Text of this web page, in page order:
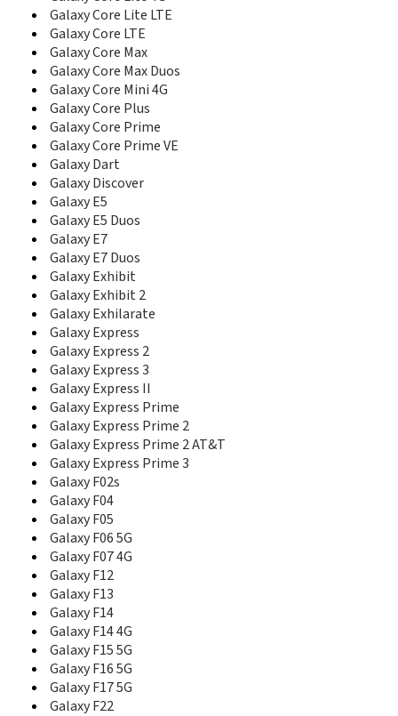
C6620
C6625
C900DS
Captivate Glide
CC01i
Cetus
Ch@t 322
Ch@t 335
Ch@t 350
Champ
Champ 3.5G
Champ Deluxe Duos
Chat 222
Chat 357
Comeback
Continuum
Corby
Corby II
Corby Mate
Corby Plus
Corby POP
Corby PRO
Corby Touch
Corby TXT
Crest Solar
D100
D108
D300
D407
D410
D410C
D415
D418
D425
D428
D437
D450
Galaxy Core Lite LTE
Galaxy Core LTE
Galaxy Core Max
Galaxy Core Max Duos
Galaxy Core Mini 4G
Galaxy Core Plus
Galaxy Core Prime
Galaxy Core Prime VE
Galaxy Dart
Galaxy Discover
Galaxy E5
Galaxy E5 Duos
Galaxy E7
Galaxy E7 Duos
Galaxy Exhibit
Galaxy Exhibit 2
Galaxy Exhilarate
Galaxy Express
Galaxy Express 2
Galaxy Express 3
Galaxy Express II
Galaxy Express Prime
Galaxy Express Prime 2
Galaxy Express Prime 2 AT&T
Galaxy Express Prime 3
Galaxy F02s
Galaxy F04
Galaxy F05
Galaxy F06 5G
Galaxy F07 4G
Galaxy F12
Galaxy F13
Galaxy F14
Galaxy F14 4G
Galaxy F15 5G
Galaxy F16 5G
Galaxy F17 5G
Galaxy F22